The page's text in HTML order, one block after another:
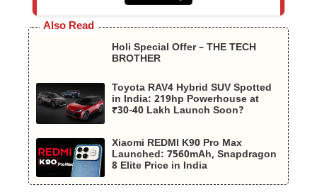
Also Read
Holi Special Offer – THE TECH
BROTHER
Toyota RAV4 Hybrid SUV Spotted
in India: 219hp Powerhouse at
₹30-40 Lakh Launch Soon?
Xiaomi REDMI K90 Pro Max
Launched: 7560mAh, Snapdragon
8 Elite Price in India